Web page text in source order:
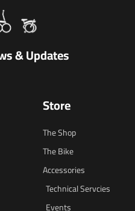
& Updates
Store
The Shop
The Bike
Accessories
Technical Servcies
Events